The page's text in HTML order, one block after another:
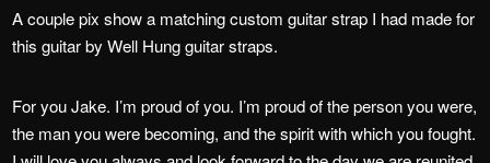
A couple pix show a matching custom guitar strap I had made for
this guitar by Well Hung guitar straps.
For you Jake. I’m proud of you. I’m proud of the person you were,
the man you were becoming, and the spirit with which you fought.